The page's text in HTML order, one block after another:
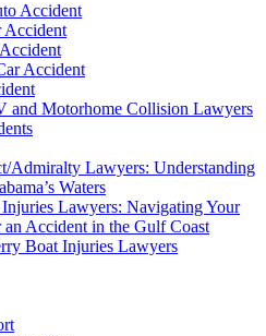
Accident
Accident
Accident
and Motorhome Collision Lawyers
Admiralty Lawyers: Understanding
Waters
Lawyers: Navigating Your
Accident in the Gulf Coast
Boat Injuries Lawyers